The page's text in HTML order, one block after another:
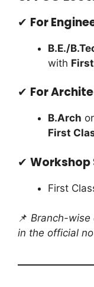
✔ For
B.E./
with
✔ For
B.Arch
First
✔ Workshop
First
📌 Branch-wise
in the official